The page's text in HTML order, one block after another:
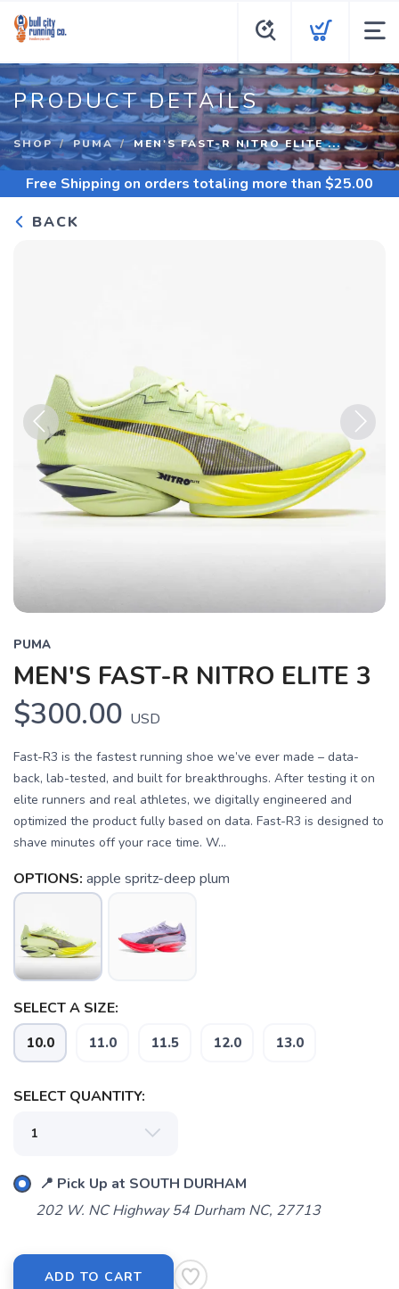
PRODUCT DETAILS
SHOP PUMA MEN'S FAST-R NITRO ELITE ...
Free Shipping on orders totaling more than $25.00
BACK
Previous Next
PUMA
MEN'S FAST-R NITRO ELITE 3
$300.00 USD
Fast-R3 is the fastest running shoe we’ve ever made – data-
back, lab-tested, and built for breakthroughs. After testing it on
elite runners and real athletes, we digitally engineered and
optimized the product fully based on data. Fast-R3 is designed to
shave minutes off your race time. W...
OPTIONS: apple spritz-deep plum
SELECT A SIZE:
10.0 11.0 11.5 12.0 13.0
SELECT QUANTITY:
📍 Pick Up at SOUTH DURHAM
202 W. NC Highway 54 Durham NC, 27713
ADD TO CART